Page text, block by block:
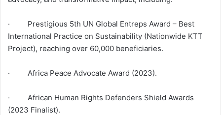
· Prestigious 5th UN Global Entreps Award – Best
International Practice on Sustainability (Nationwide KTT
Project), reaching over 60,000 beneficiaries.
· Africa Peace Advocate Award (2023).
· African Human Rights Defenders Shield Awards
(2023 Finalist).